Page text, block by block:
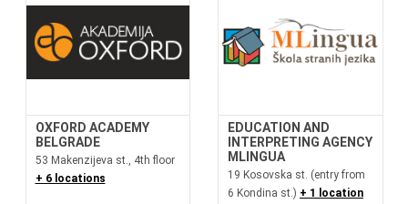
OXFORD ACADEMY
BELGRADE
53 Makenzijeva st., 4th floor
+ 6 locations
EDUCATION AND
INTERPRETING AGENCY
MLINGUA
19 Kosovska st. (entry from
6 Kondina st.) + 1 location